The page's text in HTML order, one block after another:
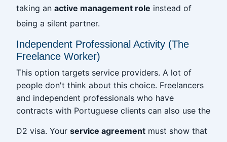
taking an active management role instead of
being a silent partner.
Independent Professional Activity (The
Freelance Worker)
This option targets service providers. A lot of
people don't think about this choice. Freelancers
and independent professionals who have
contracts with Portuguese clients can also use the
D2 visa. Your service agreement must show that